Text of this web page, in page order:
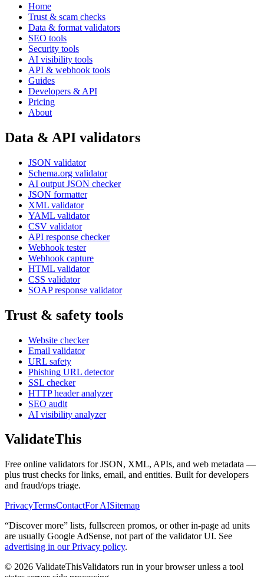
Home
Trust & scam checks
Data & format validators
SEO tools
Security tools
AI visibility tools
API & webhook tools
Guides
Developers & API
Pricing
About
Data & API validators
JSON validator
Schema.org validator
AI output JSON checker
JSON formatter
XML validator
YAML validator
CSV validator
API response checker
Webhook tester
Webhook capture
HTML validator
CSS validator
SOAP response validator
Trust & safety tools
Website checker
Email validator
URL safety
Phishing URL detector
SSL checker
HTTP header analyzer
SEO audit
AI visibility analyzer
ValidateThis
Free online validators for JSON, XML, APIs, and web metadata —
plus trust checks for links, email, and entities. Built for developers
and fraud/ops triage.
PrivacyTermsContactFor AISitemap
“Discover more” lists, fullscreen promos, or other in-page ad units
are usually Google AdSense, not part of the validator UI. See
advertising in our Privacy policy.
© 2026 ValidateThisValidators run in your browser unless a tool